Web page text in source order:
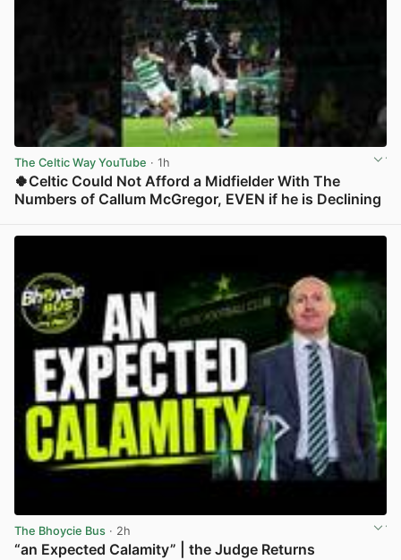
The Celtic Way YouTube · 1h
🍀Celtic Could Not Afford a Midfielder With The
Numbers of Callum McGregor, EVEN if he is Declining
The Bhoycie Bus · 2h
“an Expected Calamity” | the Judge Returns